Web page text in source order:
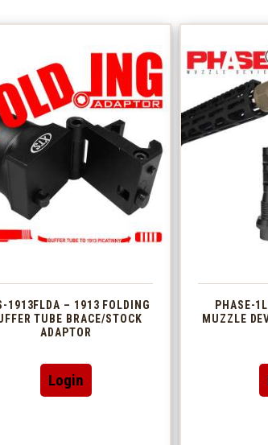
1913FLDA – 1913 FOLDING
TUBE BRACE/STOCK
ADAPTOR
Login
PHASE-
MUZZLE